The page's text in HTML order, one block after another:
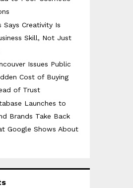
Says Creativity Is
Skill, Not Just
Issues Public
Cost of Buying
of Trust
Launches to
Brands Take Back
Google Shows About